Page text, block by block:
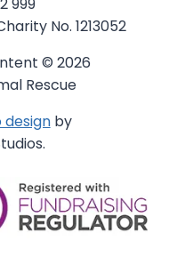
999
No. 1213052
© 2026
Rescue
by